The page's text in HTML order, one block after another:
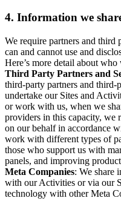
4. Information we
We require partners and
can and cannot use and
Here’s more detail about
Third Party Partners and
third-party partners and third-
undertake our Sites and
or work with us, when we
providers in this capacity, we
on our behalf in accordance
work with different types of
those who support us with
panels, and improving
Meta Companies: We share
with our Activities or via our
technology with other Meta